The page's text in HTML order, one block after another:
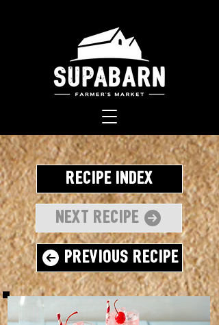
Recipe Index
Next Recipe
Previous Recipe